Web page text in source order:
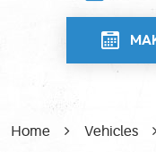
Home Vehicles